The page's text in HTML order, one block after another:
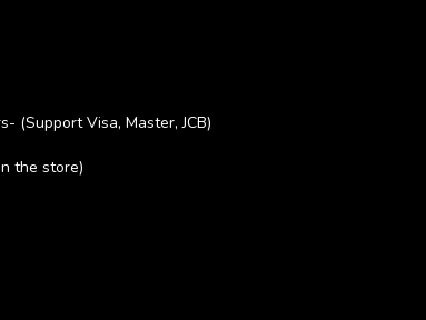
(Support Visa, Master, JCB)
the store)